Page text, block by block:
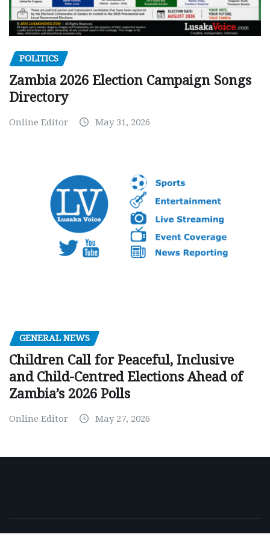
POLITICS
Zambia 2026 Election Campaign Songs
Directory
Online Editor May 31, 2026
GENERAL NEWS
Children Call for Peaceful, Inclusive
and Child-Centred Elections Ahead of
Zambia’s 2026 Polls
Online Editor May 27, 2026